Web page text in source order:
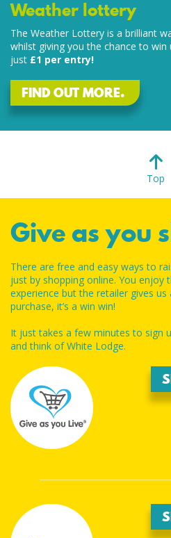
Weather lottery
The Weather Lottery is a brilliant
whilst giving you the chance to win
just £1 per entry!
FIND OUT MORE.
Top
Give as you
There are free and easy ways to
just by shopping online. You enjoy
experience but the retailer gives
purchase, it’s a win win!
It just takes a few minutes to sign
and think of White Lodge.